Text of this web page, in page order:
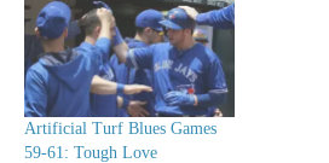
Artificial Turf Blues Games
59-61: Tough Love